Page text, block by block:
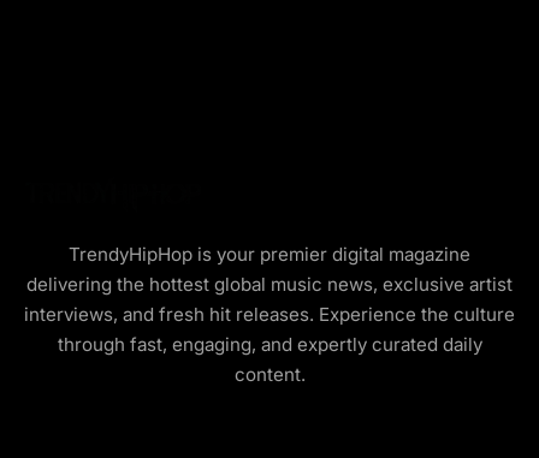
TrendyHipHop is your premier digital magazine
delivering the hottest global music news, exclusive artist
interviews, and fresh hit releases. Experience the culture
through fast, engaging, and expertly curated daily
content.